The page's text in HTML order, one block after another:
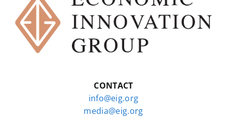
CONTACT
info@eig.org
media@eig.org